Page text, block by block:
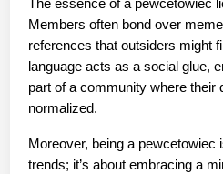
The essence of a pewcetowiec
Members often bond over
references that outsiders might
language acts as a social glue,
part of a community where their
normalized.
Moreover, being a pewcetowiec
trends; it’s about embracing a